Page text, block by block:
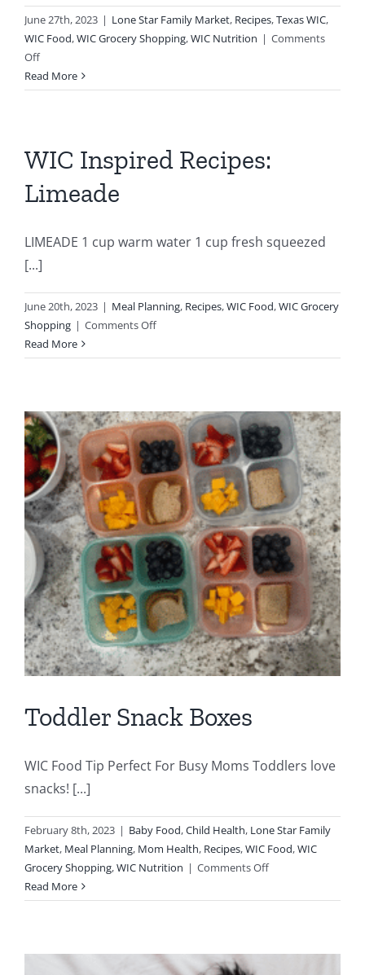
June 27th, 2023 | Lone Star Family Market, Recipes,Texas WIC,
WIC Food,WIC Grocery Shopping,WIC Nutrition | Comments
Offon
NEW
WIC
Read More
WIC Inspired Recipes:
Limeade
LIMEADE 1 cup warm water 1 cup fresh squeezed
[...]
June 20th, 2023 | Meal Planning, Recipes,WIC Food,WIC Grocery
Shopping | Comments Offon
Inspired
Read More
Toddler Snack Boxes
WIC Food Tip Perfect For Busy Moms Toddlers love
snacks! [...]
February 8th, 2023 | Baby Food,Child Health, Lone Star Family
Market, Meal Planning, Mom Health, Recipes,WIC Food,WIC
Grocery Shopping,WIC Nutrition | Comments Offon
Snack
Read More